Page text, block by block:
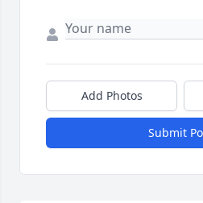
Add Photos
Submit